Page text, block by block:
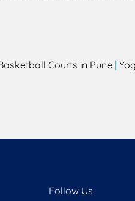
Courts in Pune |
Follow Us